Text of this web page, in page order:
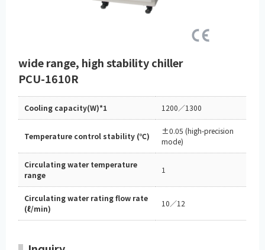
wide range, high stability chiller
PCU-1610R
Cooling capacity(W)*1 1200／1300
Temperature control stability (℃)
±0.05 (high-precision
mode)
Circulating water temperature
range
1
Circulating water rating flow rate
(ℓ/min)
10／12